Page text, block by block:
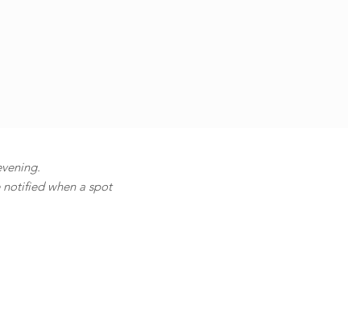
when a spot